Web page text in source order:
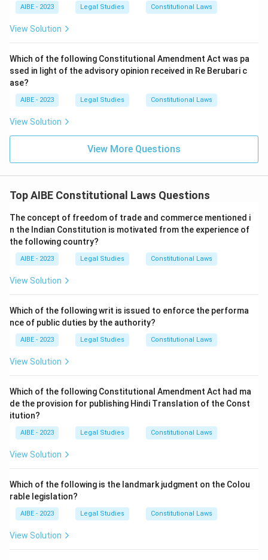
AIBE - 2023 Legal Studies Constitutional Laws
View Solution
Which of the following Constitutional Amendment Act was pa
ssed in light of the advisory opinion received in Re Berubari c
ase?
AIBE - 2023 Legal Studies Constitutional Laws
View Solution
View More Questions
Top AIBE Constitutional Laws Questions
The concept of freedom of trade and commerce mentioned i
n the Indian Constitution is motivated from the experience of
the following country?
AIBE - 2023 Legal Studies Constitutional Laws
View Solution
Which of the following writ is issued to enforce the performa
nce of public duties by the authority?
AIBE - 2023 Legal Studies Constitutional Laws
View Solution
Which of the following Constitutional Amendment Act had ma
de the provision for publishing Hindi Translation of the Const
itution?
AIBE - 2023 Legal Studies Constitutional Laws
View Solution
Which of the following is the landmark judgment on the Colou
rable legislation?
AIBE - 2023 Legal Studies Constitutional Laws
View Solution